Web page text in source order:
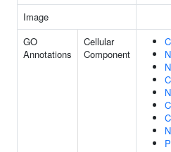
Image
GO
Annotations
Cellular
Component